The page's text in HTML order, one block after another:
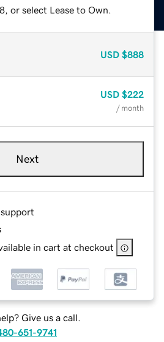
or select Lease to Own.
USD $888
USD $222
/ month
Next
in cart at checkout
Give us a call.
651-9741